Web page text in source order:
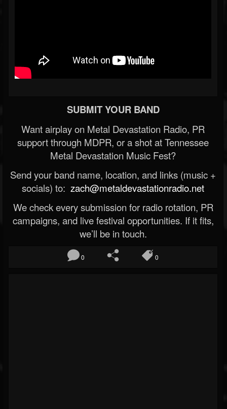
SUBMIT YOUR BAND
Want airplay on Metal Devastation Radio, PR
support through MDPR, or a shot at Tennessee
Metal Devastation Music Fest?
Send your band name, location, and links (music +
socials) to: zach@metaldevastationradio.net
We check every submission for radio rotation, PR
campaigns, and live festival opportunities. If it fits,
we’ll be in touch.
0 0